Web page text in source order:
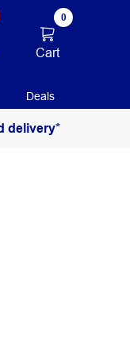
0
Cart
Deals
delivery*